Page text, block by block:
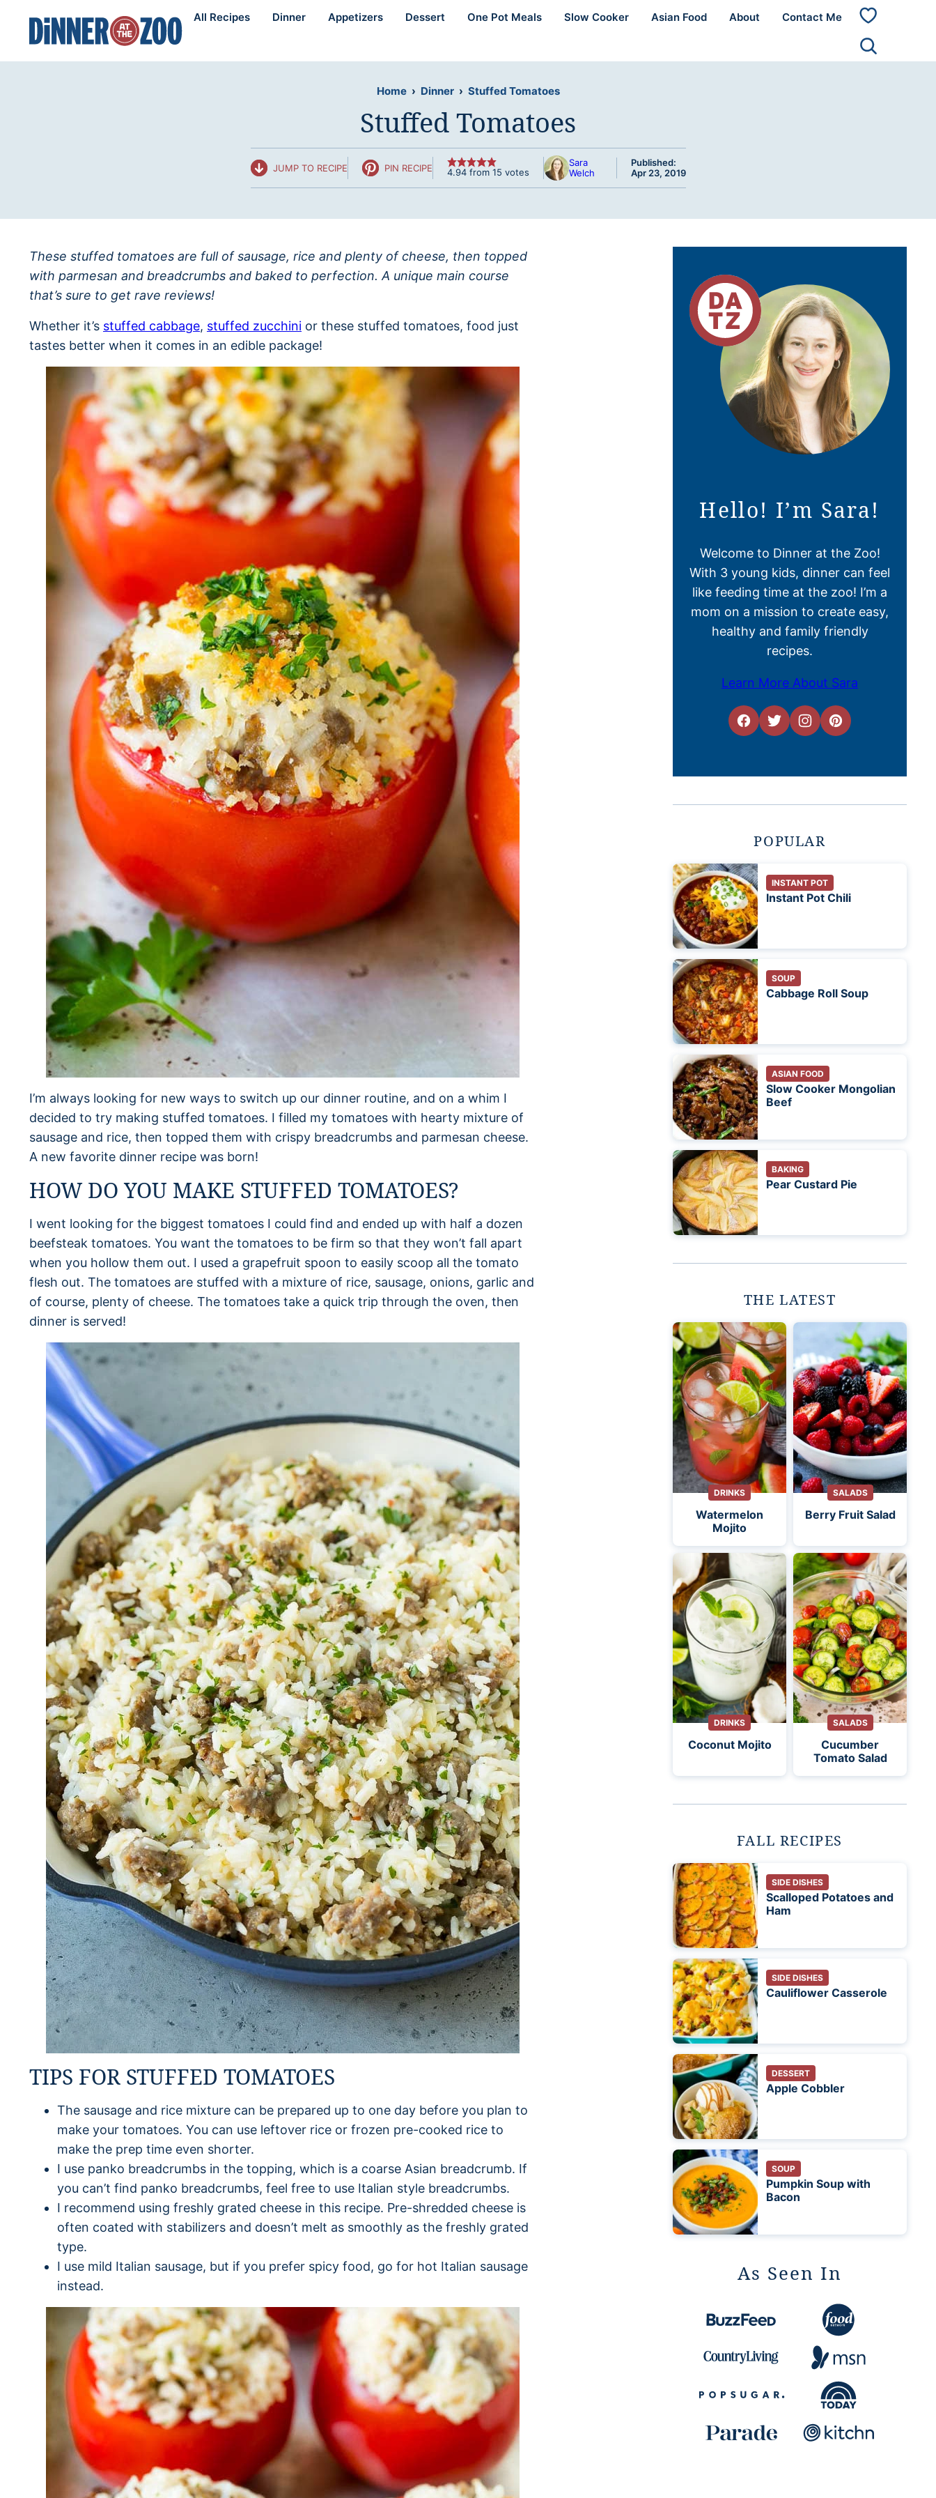
content
All Recipes Dinner Appetizers Dessert One Pot Meals Slow Cooker Asian Food About Contact Me
My
Home › Dinner › Stuffed Tomatoes
Stuffed Tomatoes
JUMP TO RECIPE PIN RECIPE 4.94from 15 votes
Sara
Welch
Published:
Apr 23, 2019
These stuffed tomatoes are full of sausage, rice and plenty of cheese, then topped
with parmesan and breadcrumbs and baked to perfection. A unique main course
that’s sure to get rave reviews!
Whether it’s stuffed cabbage, stuffed zucchini or these stuffed tomatoes, food just
tastes better when it comes in an edible package!
I’m always looking for new ways to switch up our dinner routine, and on a whim I
decided to try making stuffed tomatoes. I filled my tomatoes with hearty mixture of
sausage and rice, then topped them with crispy breadcrumbs and parmesan cheese.
A new favorite dinner recipe was born!
HOW DO YOU MAKE STUFFED TOMATOES?
I went looking for the biggest tomatoes I could find and ended up with half a dozen
beefsteak tomatoes. You want the tomatoes to be firm so that they won’t fall apart
when you hollow them out. I used a grapefruit spoon to easily scoop all the tomato
flesh out. The tomatoes are stuffed with a mixture of rice, sausage, onions, garlic and
of course, plenty of cheese. The tomatoes take a quick trip through the oven, then
dinner is served!
TIPS FOR STUFFED TOMATOES
The sausage and rice mixture can be prepared up to one day before you plan to
make your tomatoes. You can use leftover rice or frozen pre-cooked rice to
make the prep time even shorter.
I use panko breadcrumbs in the topping, which is a coarse Asian breadcrumb. If
you can’t find panko breadcrumbs, feel free to use Italian style breadcrumbs.
I recommend using freshly grated cheese in this recipe. Pre-shredded cheese is
often coated with stabilizers and doesn’t melt as smoothly as the freshly grated
type.
I use mild Italian sausage, but if you prefer spicy food, go for hot Italian sausage
instead.
Hello! I’m Sara!
Welcome to Dinner at the Zoo!
With 3 young kids, dinner can feel
like feeding time at the zoo! I’m a
mom on a mission to create easy,
healthy and family friendly
recipes.
Learn More About Sara
POPULAR
INSTANT POT
Instant Pot Chili
SOUP
Cabbage Roll Soup
ASIAN FOOD
Slow Cooker Mongolian
Beef
BAKING
Pear Custard Pie
THE LATEST
DRINKS
Watermelon
Mojito
SALADS
Berry Fruit Salad
DRINKS
Coconut Mojito
SALADS
Cucumber
Tomato Salad
FALL RECIPES
SIDE DISHES
Scalloped Potatoes and
Ham
SIDE DISHES
Cauliflower Casserole
DESSERT
Apple Cobbler
SOUP
Pumpkin Soup with
Bacon
As Seen In